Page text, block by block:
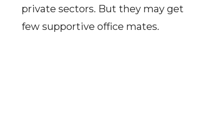
private sectors. But they may get
few supportive office mates.